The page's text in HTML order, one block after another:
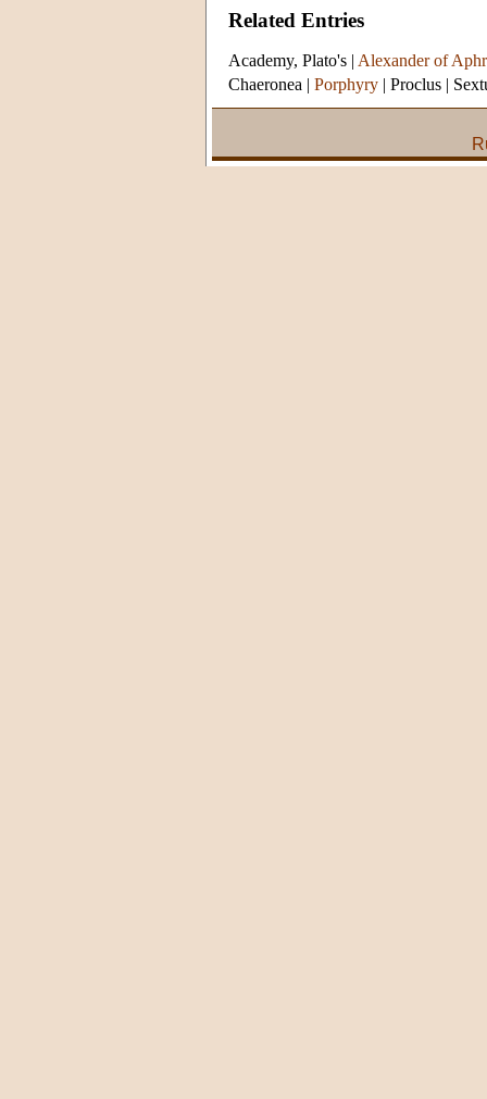
Related Entries
Academy, Plato's | Alexander of
Chaeronea | Porphyry | Proclus |